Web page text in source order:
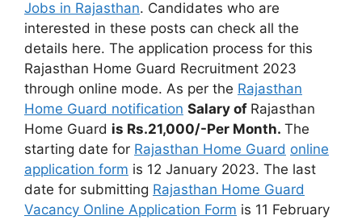
Jobs in Rajasthan. Candidates who are
interested in these posts can check all the
details here. The application process for this
Rajasthan Home Guard Recruitment 2023
through online mode. As per the Rajasthan
Home Guard notification Salary of Rajasthan
Home Guard is Rs.21,000/-Per Month. The
starting date for Rajasthan Home Guard online
application form is 12 January 2023. The last
date for submitting Rajasthan Home Guard
Vacancy Online Application Form is 11 February